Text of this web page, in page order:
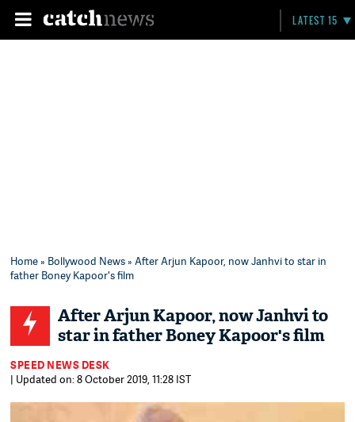
LATEST 15
Home» Bollywood News» After Arjun Kapoor, now Janhvi to star in
father Boney Kapoor's film
After Arjun Kapoor, now Janhvi to
star in father Boney Kapoor's film
SPEED NEWS DESK
| Updated on: 8 October 2019, 11:28 IST